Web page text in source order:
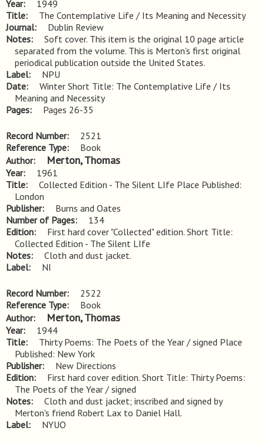
Year
1949
Title
The Contemplative Life / Its Meaning and Necessity
Journal
Dublin Review
Notes
Soft cover. This item is the original 10 page article
separated from the volume. This is Merton's first original
periodical publication outside the United States.
Label
NPU
Date
Winter Short Title: The Contemplative Life / Its
Meaning and Necessity
Pages
Pages 26-35
Record Number
2521
Reference Type
Book
Author
Merton, Thomas
Year
1961
Title
Collected Edition - The Silent LIfe Place Published:
London
Publisher
Burns and Oates
Number of Pages
134
Edition
First hard cover "Collected" edition. Short Title:
Collected Edition - The Silent LIfe
Notes
Cloth and dust jacket.
Label
NI
Record Number
2522
Reference Type
Book
Author
Merton, Thomas
Year
1944
Title
Thirty Poems: The Poets of the Year / signed Place
Published: New York
Publisher
New Directions
Edition
First hard cover edition. Short Title: Thirty Poems:
The Poets of the Year / signed
Notes
Cloth and dust jacket; inscribed and signed by
Merton's friend Robert Lax to Daniel Hall.
Label
NYUO